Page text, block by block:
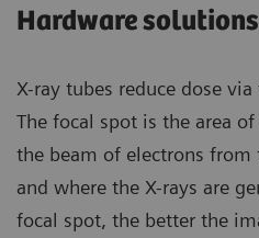
Hardware solutions
X-ray tubes reduce dose
The focal spot is the area
the beam of electrons from
and where the X-rays are
focal spot, the better the